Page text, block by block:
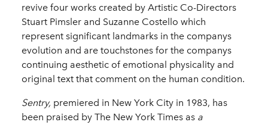
revive four works created by Artistic Co-­Directors
Stuart Pimsler and Suzanne Costello which
represent significant landmarks in the companys
evolution and are touchstones for the companys
continuing aesthetic of emotional physicality and
original text that comment on the human condition.
Sentry, premiered in New York City in 1983, has
been praised by The New York Times as a